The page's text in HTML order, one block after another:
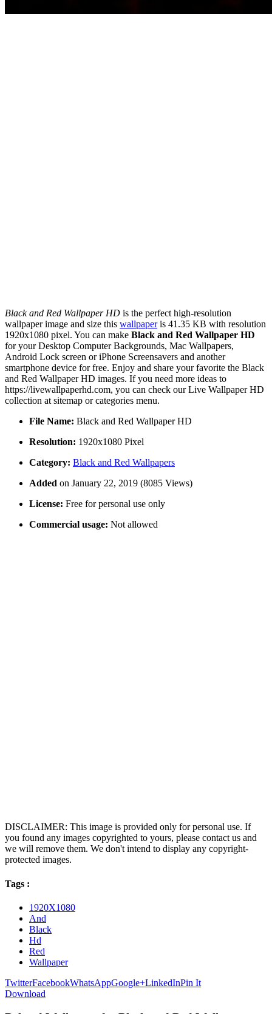
Black and Red Wallpaper HD is the perfect high-resolution
wallpaper image and size this wallpaperis 41.35 KB with resolution
1920x1080 pixel. You can make Black and Red Wallpaper HD
for your Desktop Computer Backgrounds, Mac Wallpapers,
Android Lock screen or iPhone Screensavers and another
smartphone device for free. Enjoy and share your favorite the Black
and Red Wallpaper HD images. If you need more ideas to
https://livewallpaperhd.com, you can check our Live Wallpaper HD
collection at sitemap or categories menu.
File Name: Black and Red Wallpaper HD
Resolution: 1920x1080 Pixel
Category: Black and Red Wallpapers
Added on January 22, 2019 (8085 Views)
License: Free for personal use only
Commercial usage: Not allowed
DISCLAIMER: This image is provided only for personal use. If
you found any images copyrighted to yours, please contact us and
we will remove them. We don't intend to display any copyright-
protected images.
Tags :
1920X1080
And
Black
Hd
Red
Wallpaper
TwitterFacebookWhatsAppGoogle+LinkedInPin It
Download